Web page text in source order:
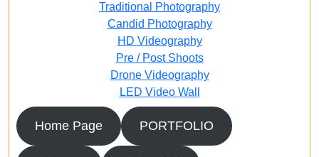
Traditional Photography
Candid Photography
HD Videography
Pre / Post Shoots
Drone Videography​
LED Video Wall
Home Page PORTFOLIO